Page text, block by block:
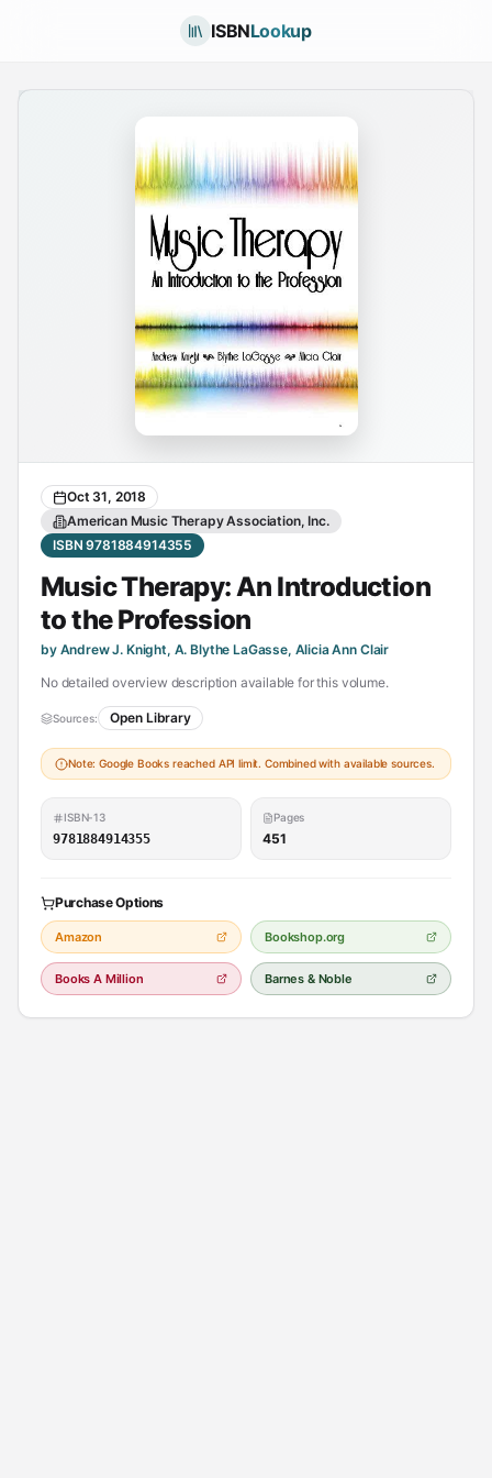
ISBNLookup
Oct 31, 2018
American Music Therapy Association, Inc.
ISBN 9781884914355
Music Therapy: An Introduction
to the Profession
by Andrew J. Knight, A. Blythe LaGasse, Alicia Ann Clair
No detailed overview description available for this volume.
Sources: Open Library
Note: Google Books reached API limit. Combined with available sources.
ISBN-13
9781884914355
Pages
451
Purchase Options
Amazon Bookshop.org
Books A Million Barnes & Noble